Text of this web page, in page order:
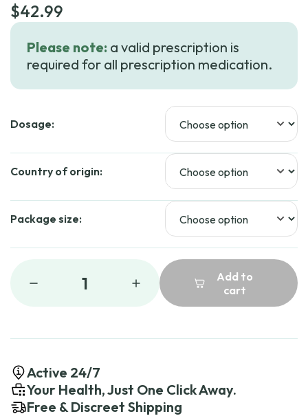
$42.99
Please note: a valid prescription is
required for all prescription medication.
Dosage:
Country of origin:
Package size:
1
Add to
cart
Active 24/7
Your Health, Just One Click Away.
Free & Discreet Shipping